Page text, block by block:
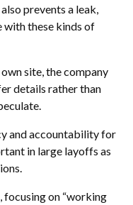
prevents a leak,
with these kinds of
site, the company
details rather than
and accountability for
in large layoffs as
focusing on “working